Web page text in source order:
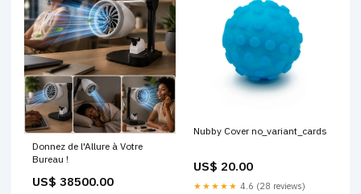
Donnez de l'Allure à Votre
Bureau !
US$ 38500.00
Nubby Cover no_variant_cards
US$ 20.00
★★★★★ 4.6 (28 reviews)